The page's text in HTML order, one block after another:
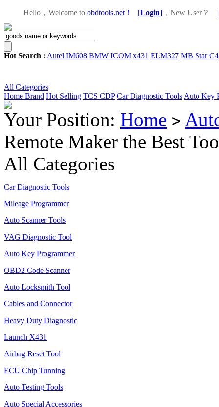
Hello，Welcome to obdtools.net！ [Login] ， New User？
Hot Search : Autel IM608 BMW ICOM x431 ELM327 MB Star C4
All Categories
Home Brand Hot Selling TCS CDP Car Diagnostic Tools Auto Key
Your Position: Home >
Remote Maker the Best
All Categories
Car Diagnostic Tools
Mileage Programmer
Auto Scanner Tools
VAG Diagnostic Tool
Auto Key Programmer
OBD2 Code Scanner
Auto Locksmith Tool
Cables and Connector
Heavy Duty Diagnostic
Launch X431
Airbag Reset Tool
ECU Chip Tunning
Auto Testing Tools
Auto Special Accessories